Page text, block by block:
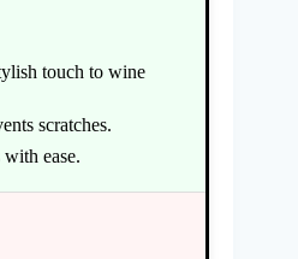
touch to wine
scratches.
ease.